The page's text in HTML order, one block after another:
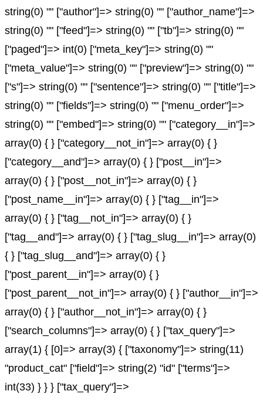
string(0) "" ["author"]=> string(0) "" ["author_name"]=>
string(0) "" ["feed"]=> string(0) "" ["tb"]=> string(0) ""
["paged"]=> int(0) ["meta_key"]=> string(0) ""
["meta_value"]=> string(0) "" ["preview"]=> string(0) ""
["s"]=> string(0) "" ["sentence"]=> string(0) "" ["title"]=>
string(0) "" ["fields"]=> string(0) "" ["menu_order"]=>
string(0) "" ["embed"]=> string(0) "" ["category__in"]=>
array(0) { } ["category__not_in"]=> array(0) { }
["category__and"]=> array(0) { } ["post__in"]=>
array(0) { } ["post__not_in"]=> array(0) { }
["post_name__in"]=> array(0) { } ["tag__in"]=>
array(0) { } ["tag__not_in"]=> array(0) { }
["tag__and"]=> array(0) { } ["tag_slug__in"]=> array(0)
{ } ["tag_slug__and"]=> array(0) { }
["post_parent__in"]=> array(0) { }
["post_parent__not_in"]=> array(0) { } ["author__in"]=>
array(0) { } ["author__not_in"]=> array(0) { }
["search_columns"]=> array(0) { } ["tax_query"]=>
array(1) { [0]=> array(3) { ["taxonomy"]=> string(11)
"product_cat" ["field"]=> string(2) "id" ["terms"]=>
int(33) } } } ["tax_query"]=>